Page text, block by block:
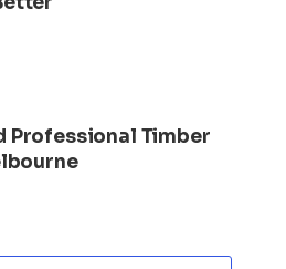
Professional Timber